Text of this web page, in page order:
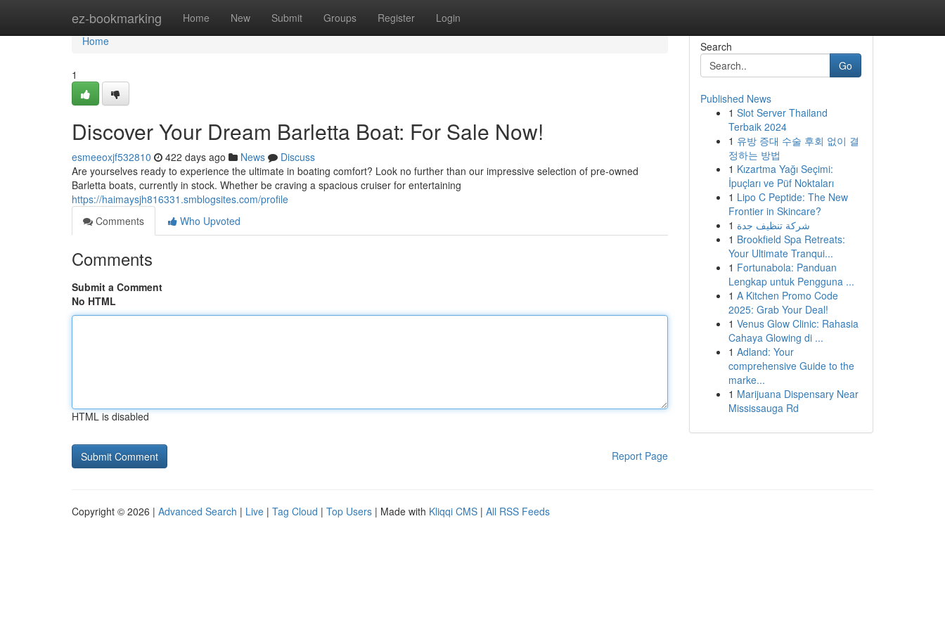
ez-bookmarking Home New Submit Groups Register Login
Home
Home
1
Discover Your Dream Barletta Boat: For Sale Now!
esmeeoxjf532810 422 days ago News
Discuss
Are yourselves ready to experience the ultimate in boating comfort? Look no further than our impressive selection of pre-owned
Barletta boats, currently in stock. Whether be craving a spacious cruiser for entertaining
https://haimaysjh816331.smblogsites.com/profile
Comments
Who Upvoted
Comments
Submit a Comment
No HTML
HTML is disabled
Report Page
Search
Go
Published News
1 Slot Server Thailand
Terbaik 2024
1 유방 증대 수술 후회 없이 결
정하는 방법
1 Kızartma Yağı Seçimi:
İpuçları ve Püf Noktaları
1 Lipo C Peptide: The New
Frontier in Skincare?
1 شركة تنظيف جدة
1 Brookfield Spa Retreats:
Your Ultimate Tranqui...
1 Fortunabola: Panduan
Lengkap untuk Pengguna ...
1 A Kitchen Promo Code
2025: Grab Your Deal!
1 Venus Glow Clinic: Rahasia
Cahaya Glowing di ...
1 Adland: Your
comprehensive Guide to the
marke...
1 Marijuana Dispensary Near
Mississauga Rd
Copyright © 2026 | Advanced Search | Live | Tag Cloud | Top Users | Made with Kliqqi CMS | All RSS Feeds